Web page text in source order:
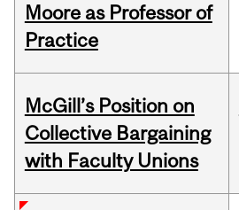
Moore as Professor of
Practice
McGill’s Position on
Collective Bargaining
with Faculty Unions